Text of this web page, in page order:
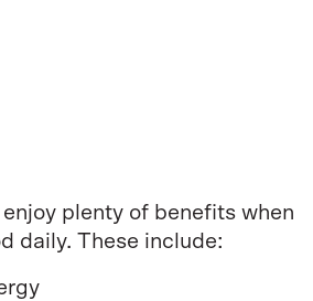
plenty of benefits when
daily. These include: